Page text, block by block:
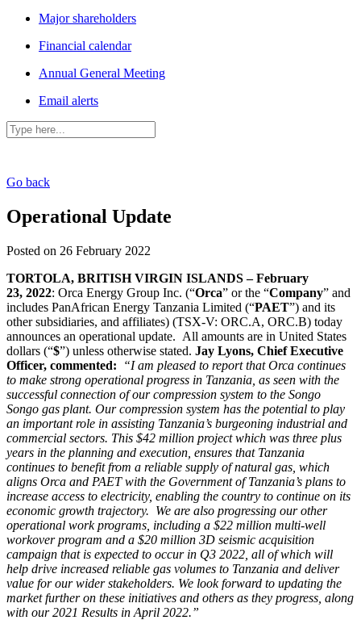
Major shareholders
Financial calendar
Annual General Meeting
Email alerts
Go back
Operational Update
Posted on 26 February 2022
TORTOLA, BRITISH VIRGIN ISLANDS – February
23, 2022: Orca Energy Group Inc. (“Orca” or the “Company” and
includes PanAfrican Energy Tanzania Limited (“PAET”) and its
other subsidiaries, and affiliates) (TSX-V: ORC.A, ORC.B) today
announces an operational update. All amounts are in United States
dollars (“$”) unless otherwise stated. Jay Lyons, Chief Executive
Officer, commented:
“I am pleased to report that Orca continues
to make strong operational progress in Tanzania, as seen with the
successful connection of our compression system to the Songo
Songo gas plant. Our compression system has the potential to play
an important role in assisting Tanzania’s burgeoning industrial and
commercial sectors. This $42 million project which was three plus
years in the planning and execution, ensures that Tanzania
continues to benefit from a reliable supply of natural gas, which
aligns Orca and PAET with the Government of Tanzania’s plans to
increase access to electricity, enabling the country to continue on its
economic growth trajectory. We are also progressing our other
operational work programs, including a $22 million multi-well
workover program and a $20 million 3D seismic acquisition
campaign that is expected to occur in Q3 2022, all of which will
help drive increased reliable gas volumes to Tanzania and deliver
value for our wider stakeholders. We look forward to updating the
market further on these initiatives and others as they progress, along
with our 2021 Results in April 2022.”